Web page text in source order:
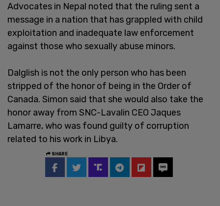
Advocates in Nepal noted that the ruling sent a
message in a nation that has grappled with child
exploitation and inadequate law enforcement
against those who sexually abuse minors.
Dalglish is not the only person who has been
stripped of the honor of being in the Order of
Canada. Simon said that she would also take the
honor away from SNC-Lavalin CEO Jaques
Lamarre, who was found guilty of corruption
related to his work in Libya.
SHARE